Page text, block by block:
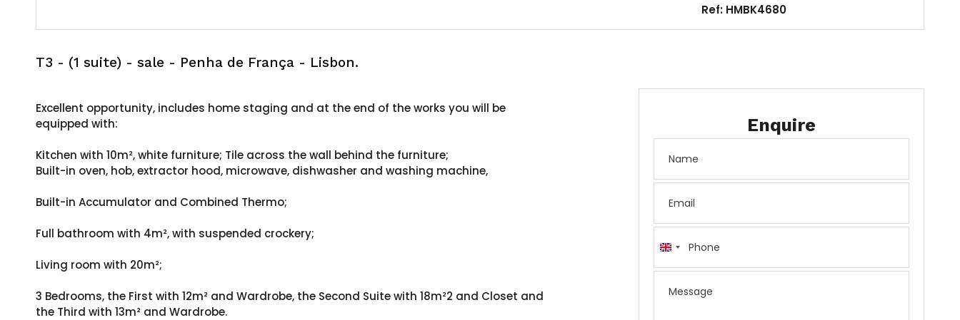
Ref: HMBK4680
T3 - (1 suite) - sale - Penha de França - Lisbon.
Excellent opportunity, includes home staging and at the end of the works you will be
equipped with:
Kitchen with 10m², white furniture; Tile across the wall behind the furniture;
Built-in oven, hob, extractor hood, microwave, dishwasher and washing machine,
Built-in Accumulator and Combined Thermo;
Full bathroom with 4m², with suspended crockery;
Living room with 20m²;
3 Bedrooms, the First with 12m² and Wardrobe, the Second Suite with 18m²2 and Closet and
the Third with 13m² and Wardrobe.
Enquire
United
Kingdom